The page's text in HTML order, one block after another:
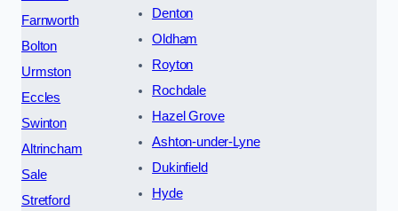
Farnworth
Bolton
Urmston
Eccles
Swinton
Altrincham
Sale
Stretford
Denton
Oldham
Royton
Rochdale
Hazel Grove
Ashton-under-Lyne
Dukinfield
Hyde